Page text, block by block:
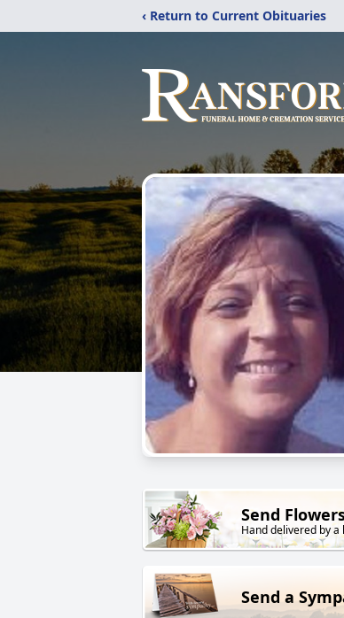
‹ Return to Current Obituaries
Send
Hand delivered by
Send a